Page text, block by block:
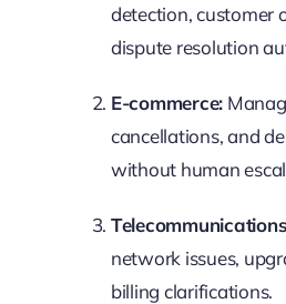
detection, customer
dispute resolution
E-commerce:
cancellations, and
without human
network issues,
billing clarifications.